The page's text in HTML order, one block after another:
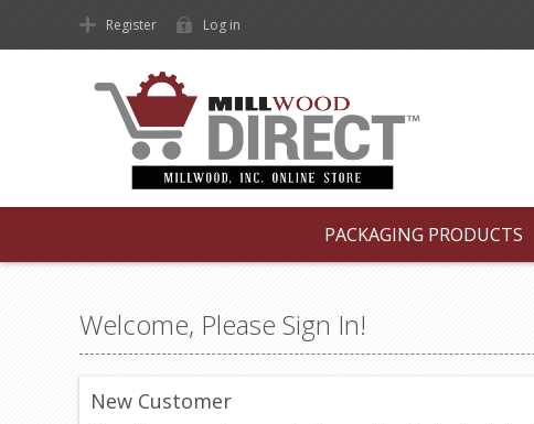
Register Log in
PACKAGING PRODUCTS
Welcome, Please Sign In!
New Customer